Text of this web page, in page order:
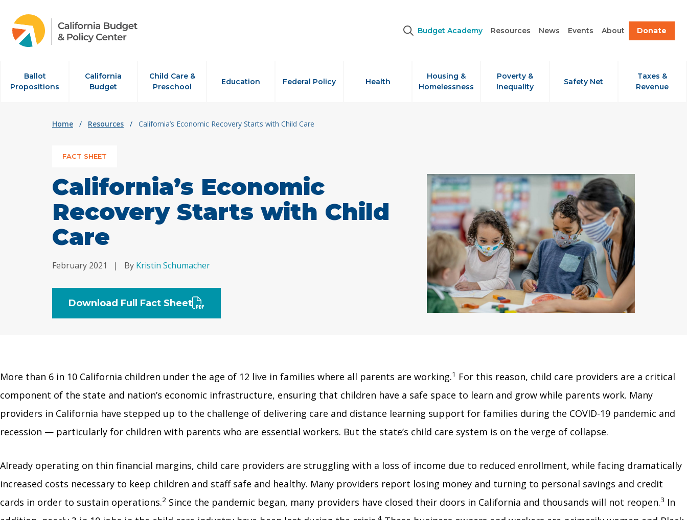
Budget Academy Resources News Events About Donate
Ballot
Propositions
California
Budget
Child Care &
Preschool
Education Federal Policy Health
Housing &
Homelessness
Poverty &
Inequality
Safety Net
Taxes &
Revenue
Home / Resources / California’s Economic Recovery Starts with Child Care
FACT SHEET
California’s Economic
Recovery Starts with Child
Care
February 2021 | By Kristin Schumacher
Download Full Fact Sheet
More than 6 in 10 California children under the age of 12 live in families where all parents are working.1 For this reason, child care providers are a critical
component of the state and nation’s economic infrastructure, ensuring that children have a safe space to learn and grow while parents work. Many
providers in California have stepped up to the challenge of delivering care and distance learning support for families during the COVID-19 pandemic and
recession — particularly for children with parents who are essential workers. But the state’s child care system is on the verge of collapse.
Already operating on thin financial margins, child care providers are struggling with a loss of income due to reduced enrollment, while facing dramatically
increased costs necessary to keep children and staff safe and healthy. Many providers report losing money and turning to personal savings and credit
cards in order to sustain operations.2 Since the pandemic began, many providers have closed their doors in California and thousands will not reopen.3 In
4